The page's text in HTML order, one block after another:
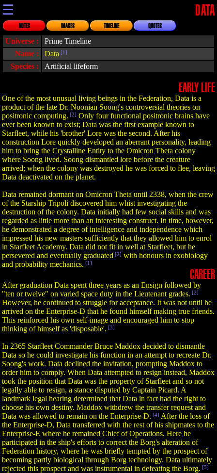
☰ DATA
NOTES IMAGES TIMELINE QUOTES
Universe :
Prime Timeline
Name :
Data [1]
Species : Artificial lifeform
EARLY LIFE
One of the most unusual living beings in the Federation, Data is a
product of the late Dr. Noonian Soong's controversial theories on
positronic computing. [2] Only four functional positronic brains have
ever been known to exist; Data was the first example known to
Starfleet, while his 'brother' Lore was the second. After his
construction Lore quickly developed an aberrant personality, leading
him to bring the Crystalline Entity to the Omicron Theta colony
where Soong lived. Soong dismantled lore before the creature
arrived; when the colony was destroyed he was forced to flee, leaving
Data deactivated on the planet.
Data remained dormant on Omicron Theta until 2338, when the crew
of the Starship Tripoli discovered him whist investigating the
destruction of the colony. Data initially had few social skills and was
regarded as little more than an interesting construct. In time, however,
he demonstrated a degree of intelligence and independence which
impressed his new masters sufficiently that they allowed him to enrol
in Starfleet Academy. Data did not fit in well at Starfleet, but he
persevered and eventually graduated [2] with honours in exobiology
and probability mechanics. [1]
CAREER
After graduation Data spent three years as an Ensign followed by
"ten or twelve" on varied space duty in the Lieutenant grades. [2]
However, he continued to struggle for acceptance. It was not until he
arrived on the Enterprise-D that he found himself making true friends.
This reinforced his own self-image and encouraged him to stop
thinking of himself as 'disposable'. [3]
In 2365 Starfleet Commander Bruce Maddox decided to dismantle
Data so he could investigate his function in an attempt to recreate Dr.
Soong's work. Data declined the invitation, prompting Maddox to
order him to comply. When Data attempted to resign instead, Maddox
took the position that Data was the property of Starfleet and so not
legally able to resign, a stance disputed by Captain Picard. A
landmark legal hearing determined that Data in fact had the right to
choose his own destiny. Maddox withdrew the transfer request and
Data was allowed to remain on the Enterprise-D. [4] After the loss of
the Enterprise-D, Data transferred with the rest of his shipmates to the
Enterprise-E where he remained Chief of Operations. Here he
participated in the ship's efforts to correct the Borg's alteration of
Federation history, where he was briefly tempted by the prospect of
becoming partly biological through Borg technology. Data ultimately
rejected this prospect and was instrumental in defeating the Borg. [5]